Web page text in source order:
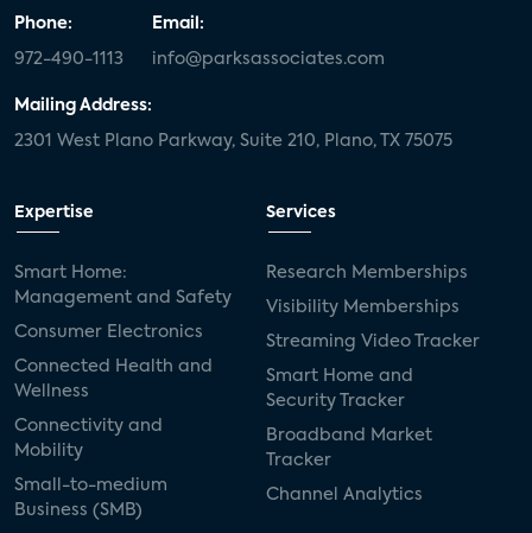
Phone:
972-490-1113
Email:
info@parksassociates.com
Mailing Address:
2301 West Plano Parkway, Suite 210, Plano, TX 75075
Expertise
Smart Home:
Management and Safety
Consumer Electronics
Connected Health and
Wellness
Connectivity and
Mobility
Small-to-medium
Business (SMB)
Services
Research Memberships
Visibility Memberships
Streaming Video Tracker
Smart Home and
Security Tracker
Broadband Market
Tracker
Channel Analytics